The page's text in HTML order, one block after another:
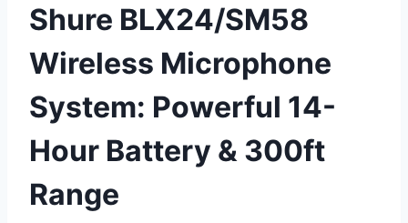
Shure BLX24/SM58
Wireless Microphone
System: Powerful 14-
Hour Battery & 300ft
Range